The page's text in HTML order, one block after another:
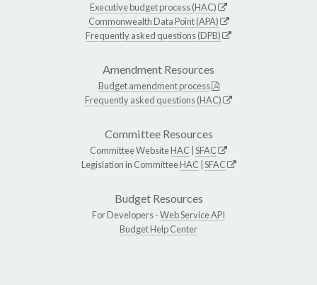
Executive budget process (HAC)
Commonwealth Data Point (APA)
Frequently asked questions (DPB)
Amendment Resources
Budget amendment process
Frequently asked questions (HAC)
Committee Resources
Committee WebsiteHAC SFAC
Legislation in CommitteeHAC SFAC
Budget Resources
For Developers -Web Service API
Budget Help Center